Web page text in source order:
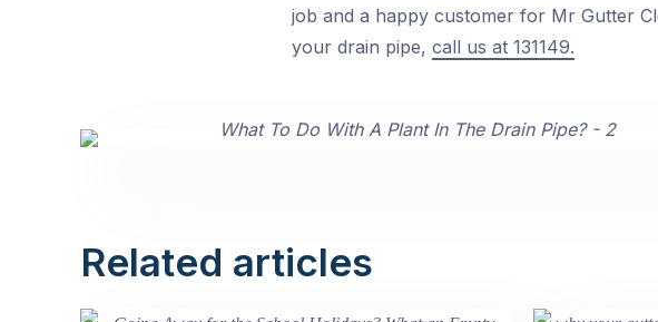
job and a happy customer for Mr Gutter
your drain pipe, call us at 131149.
Related articles